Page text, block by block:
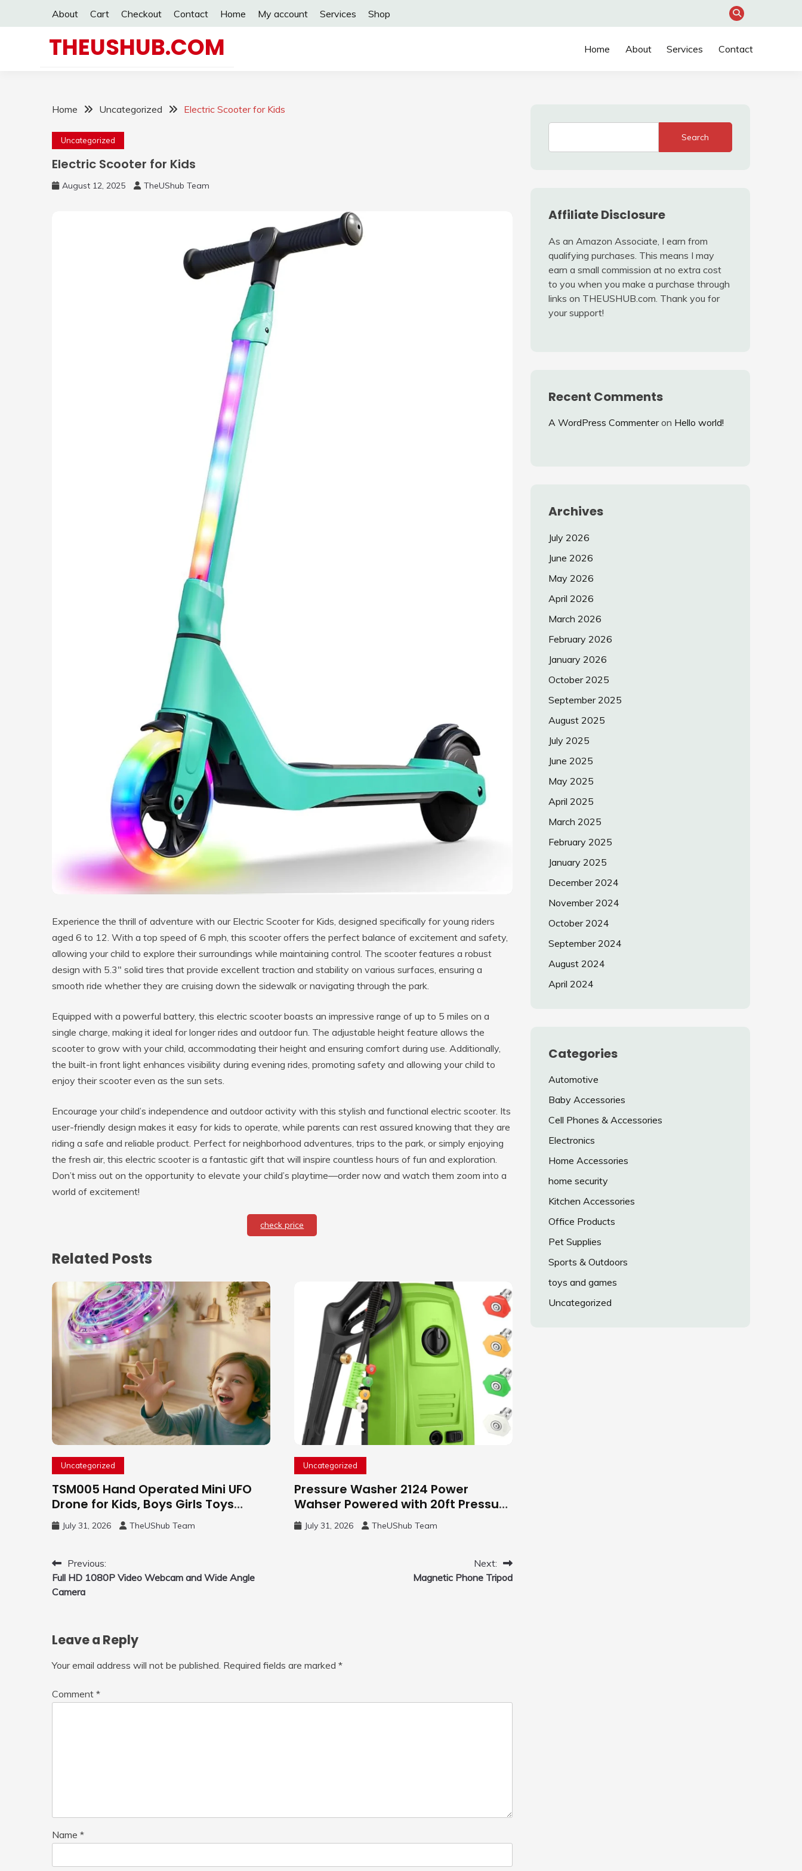
About Cart Checkout Contact Home My account Services Shop
THEUSHUB.COM Home About Services Contact
Home Uncategorized Electric Scooter for Kids
Uncategorized
Electric Scooter for Kids
August 12, 2025 TheUShub Team
Experience the thrill of adventure with our Electric Scooter for Kids, designed specifically for young riders
aged 6 to 12. With a top speed of 6 mph, this scooter offers the perfect balance of excitement and safety,
allowing your child to explore their surroundings while maintaining control. The scooter features a robust
design with 5.3″ solid tires that provide excellent traction and stability on various surfaces, ensuring a
smooth ride whether they are cruising down the sidewalk or navigating through the park.
Equipped with a powerful battery, this electric scooter boasts an impressive range of up to 5 miles on a
single charge, making it ideal for longer rides and outdoor fun. The adjustable height feature allows the
scooter to grow with your child, accommodating their height and ensuring comfort during use. Additionally,
the built-in front light enhances visibility during evening rides, promoting safety and allowing your child to
enjoy their scooter even as the sun sets.
Encourage your child’s independence and outdoor activity with this stylish and functional electric scooter. Its
user-friendly design makes it easy for kids to operate, while parents can rest assured knowing that they are
riding a safe and reliable product. Perfect for neighborhood adventures, trips to the park, or simply enjoying
the fresh air, this electric scooter is a fantastic gift that will inspire countless hours of fun and exploration.
Don’t miss out on the opportunity to elevate your child’s playtime—order now and watch them zoom into a
world of excitement!
check price
Related Posts
Uncategorized
TSM005 Hand Operated Mini UFO
Drone for Kids, Boys Girls Toys
Gifts(Purple) | Hand Free Motion
Mini Drone, Flying Orb Ball Easy to
Toys with LED Light, 360°Flip Stunt
July 31, 2026 TheUShub Team
Uncategorized
Pressure Washer 2124 Power
Wahser Powered with 20ft Pressure
Hose, 4 Nozzles and 450ml Foam
Cannon, Cleaner Machine for
July 31, 2026 TheUShub Team
Post
navigation
Previous:
Full HD 1080P Video Webcam and Wide Angle
Camera
Next:
Magnetic Phone Tripod
Leave a Reply
Your email address will not be published. Required fields are marked *
Comment *
Name *
Search
Affiliate Disclosure
As an Amazon Associate, I earn from
qualifying purchases. This means I may
earn a small commission at no extra cost
to you when you make a purchase through
links on THEUSHUB.com. Thank you for
your support!
Recent Comments
A WordPress Commenteron Hello world!
Archives
July 2026
June 2026
May 2026
April 2026
March 2026
February 2026
January 2026
October 2025
September 2025
August 2025
July 2025
June 2025
May 2025
April 2025
March 2025
February 2025
January 2025
December 2024
November 2024
October 2024
September 2024
August 2024
April 2024
Categories
Automotive
Baby Accessories
Cell Phones & Accessories
Electronics
Home Accessories
home security
Kitchen Accessories
Office Products
Pet Supplies
Sports & Outdoors
toys and games
Uncategorized